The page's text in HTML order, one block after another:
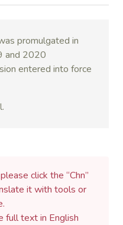
promulgated in
and 2020
entered into force
click the “Chn”
it with tools or
full text in English